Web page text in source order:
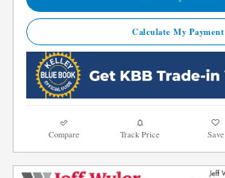
Calculate My Payment
Compare Track Price Save